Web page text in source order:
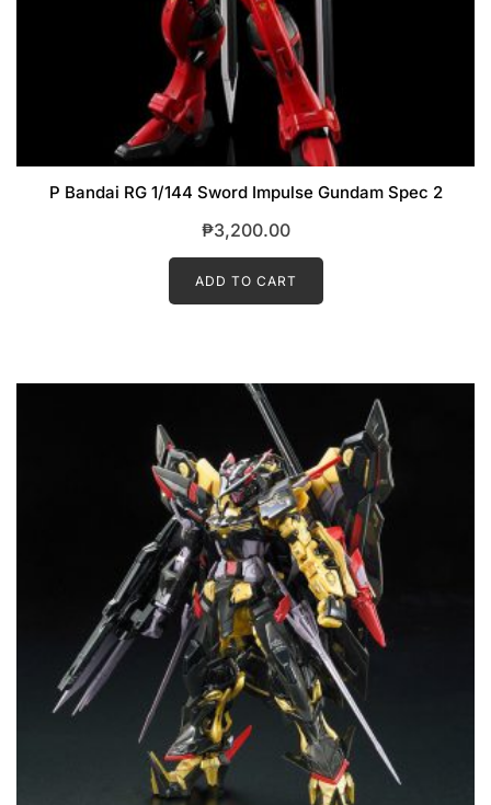
P Bandai RG 1/144 Sword Impulse Gundam Spec 2
₱3,200.00
ADD TO CART